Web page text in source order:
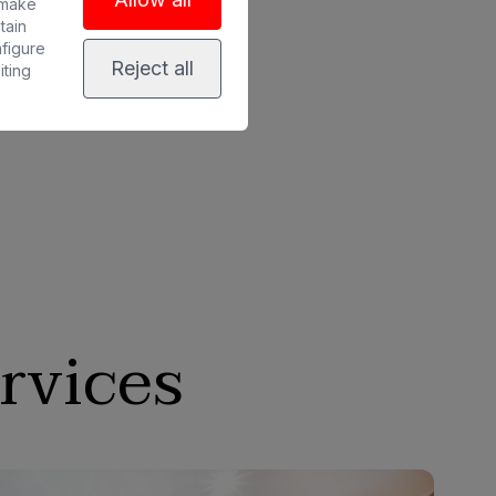
Reject all